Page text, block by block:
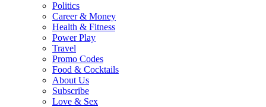
Politics
Career & Money
Health & Fitness
Power Play
Travel
Promo Codes
Food & Cocktails
About Us
Subscribe
Love & Sex